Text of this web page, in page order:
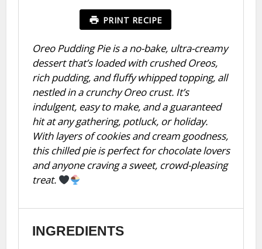
PRINT RECIPE
Oreo Pudding Pie is a no-bake, ultra-creamy
dessert that’s loaded with crushed Oreos,
rich pudding, and fluffy whipped topping, all
nestled in a crunchy Oreo crust. It’s
indulgent, easy to make, and a guaranteed
hit at any gathering, potluck, or holiday.
With layers of cookies and cream goodness,
this chilled pie is perfect for chocolate lovers
and anyone craving a sweet, crowd-pleasing
treat.
INGREDIENTS